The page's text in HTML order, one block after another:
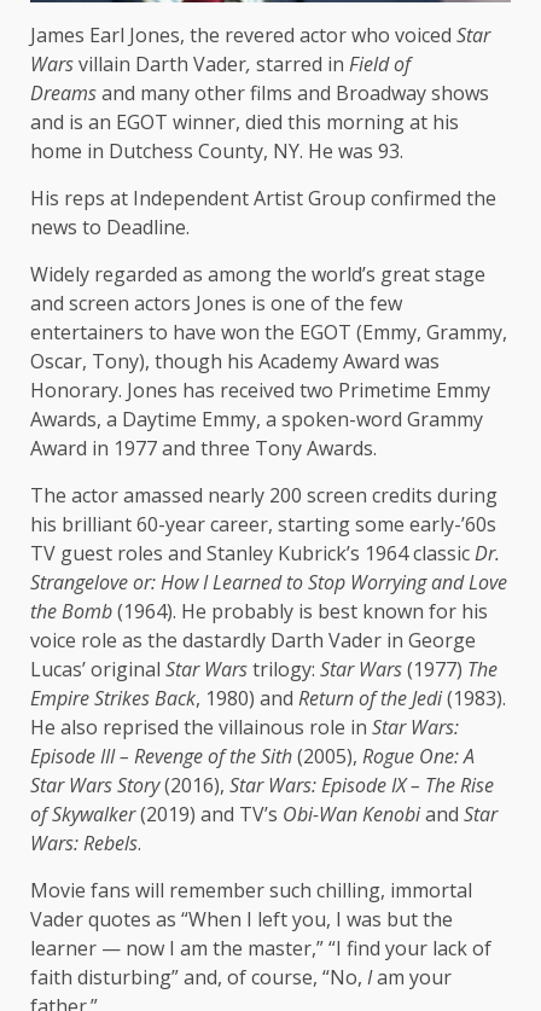
James Earl Jones, the revered actor who voiced Star
Warsvillain Darth Vader, starred in Field of
Dreamsand many other films and Broadway shows
and is an EGOT winner, died this morning at his
home in Dutchess County, NY. He was 93.
His reps at Independent Artist Group confirmed the
news to Deadline.
Widely regarded as among the world’s great stage
and screen actors Jones is one of the few
entertainers to have won the EGOT (Emmy, Grammy,
Oscar, Tony), though his Academy Award was
Honorary. Jones has received two Primetime Emmy
Awards, a Daytime Emmy, a spoken-word Grammy
Award in 1977 and three Tony Awards.
The actor amassed nearly 200 screen credits during
his brilliant 60-year career, starting some early-’60s
TV guest roles and Stanley Kubrick’s 1964 classicDr.
Strangelove or: How I Learned to Stop Worrying and Love
the Bomb(1964). He probably is best known for his
voice role as the dastardly Darth Vader in George
Lucas’ original Star Warstrilogy: Star Wars(1977) The
Empire Strikes Back, 1980) and Return of the Jedi(1983).
He also reprised the villainous role in Star Wars:
Episode III – Revenge of the Sith(2005), Rogue One: A
Star Wars Story(2016), Star Wars: Episode IX – The Rise
of Skywalker(2019) and TV’s Obi-Wan Kenobiand Star
Wars: Rebels.
Movie fans will remember such chilling, immortal
Vader quotes as “When I left you, I was but the
learner — now I am the master,” “I find your lack of
faith disturbing” and, of course, “No, Iam your